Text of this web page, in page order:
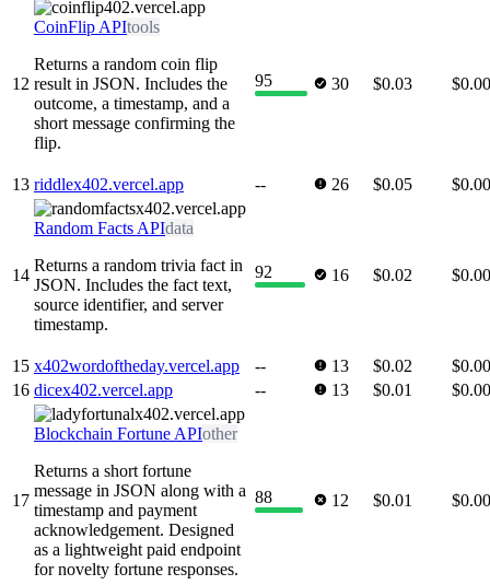
12
CoinFlip APItools
Returns a random coin flip
result in JSON. Includes the
outcome, a timestamp, and a
short message confirming the
flip.
95 30 $0.03
13 riddlex402.vercel.app -- 26 $0.05
14
Random Facts APIdata
Returns a random trivia fact in
JSON. Includes the fact text,
source identifier, and server
timestamp.
92 16 $0.02
15 x402wordoftheday.vercel.app -- 13 $0.02
16 dicex402.vercel.app -- 13 $0.01
17
Blockchain Fortune APIother
Returns a short fortune
message in JSON along with a
timestamp and payment
acknowledgement. Designed
as a lightweight paid endpoint
for novelty fortune responses.
88 12 $0.01